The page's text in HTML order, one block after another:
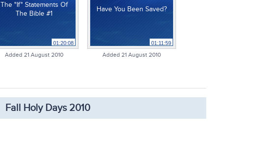
The "If" Statements Of
The Bible #1
01:20:08
Added 21 August 2010
Have You Been Saved?
01:11:59
Added 21 August 2010
Fall Holy Days 2010